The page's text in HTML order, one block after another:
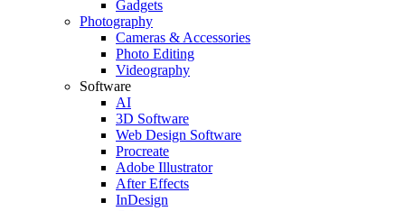
Gadgets
Photography
Cameras & Accessories
Photo Editing
Videography
Software
AI
3D Software
Web Design Software
Procreate
Adobe Illustrator
After Effects
InDesign